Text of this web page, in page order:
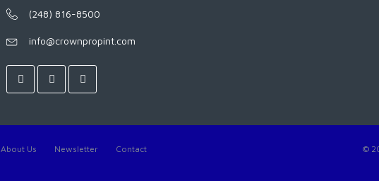
(248) 816-8500
info@crownpropint.com
About Us Newsletter Contact ©